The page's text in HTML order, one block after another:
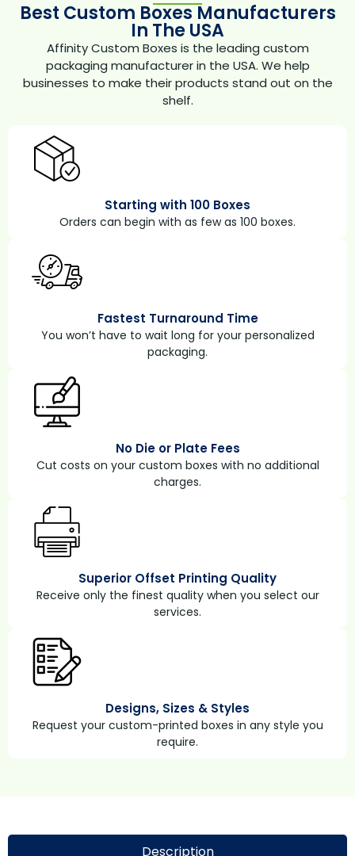
Best Custom Boxes Manufacturers
In The USA
Affinity Custom Boxes is the leading custom
packaging manufacturer in the USA. We help
businesses to make their products stand out on the
shelf.
Starting with 100 Boxes
Orders can begin with as few as 100 boxes.
Fastest Turnaround Time
You won’t have to wait long for your personalized
packaging.
No Die or Plate Fees
Cut costs on your custom boxes with no additional
charges.
Superior Offset Printing Quality
Receive only the finest quality when you select our
services.
Designs, Sizes & Styles
Request your custom-printed boxes in any style you
require.
Description